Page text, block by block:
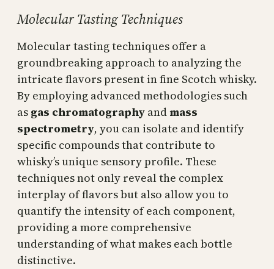
Molecular Tasting Techniques
Molecular tasting techniques offer a
groundbreaking approach to analyzing the
intricate flavors present in fine Scotch whisky.
By employing advanced methodologies such
as gas chromatography andmass
spectrometry, you can isolate and identify
specific compounds that contribute to
whisky’s unique sensory profile. These
techniques not only reveal the complex
interplay of flavors but also allow you to
quantify the intensity of each component,
providing a more comprehensive
understanding of what makes each bottle
distinctive.